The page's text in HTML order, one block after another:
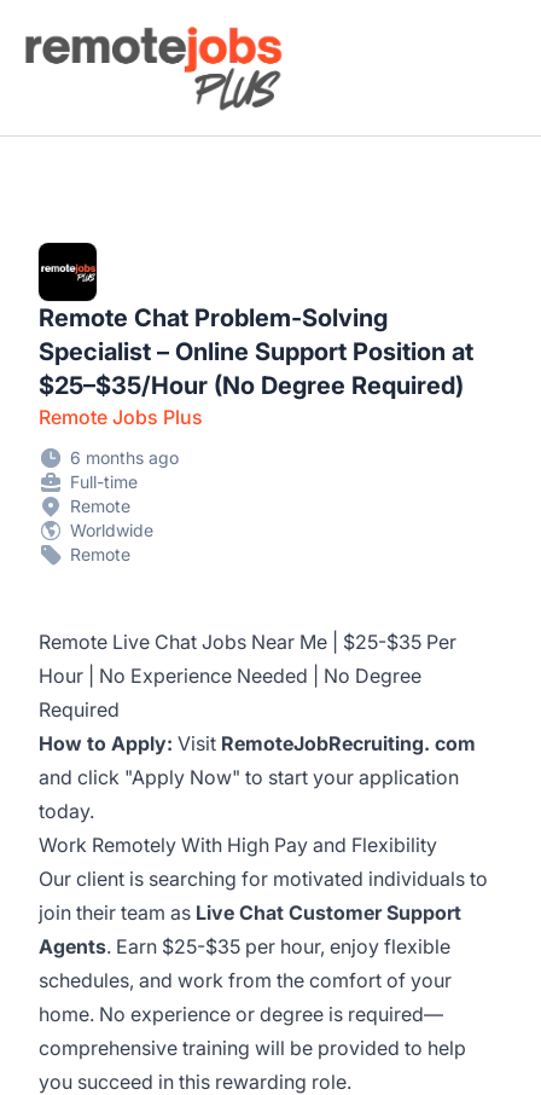
Remote Jobs Plus
Remote Chat Problem-Solving
Specialist – Online Support Position at
$25–$35/Hour (No Degree Required)
Remote Jobs Plus
6 months ago
Full-time
Remote
Worldwide
Remote
Remote Live Chat Jobs Near Me | $25-$35 Per
Hour | No Experience Needed | No Degree
Required
How to Apply: Visit RemoteJobRecruiting. com
and click "Apply Now" to start your application
today.
Work Remotely With High Pay and Flexibility
Our client is searching for motivated individuals to
join their team as Live Chat Customer Support
Agents. Earn $25-$35 per hour, enjoy flexible
schedules, and work from the comfort of your
home. No experience or degree is required—
comprehensive training will be provided to help
you succeed in this rewarding role.